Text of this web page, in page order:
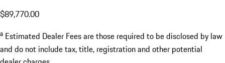
$89,770.00
a Estimated Dealer Fees are those required to be disclosed by law
and do not include tax, title, registration and other potential